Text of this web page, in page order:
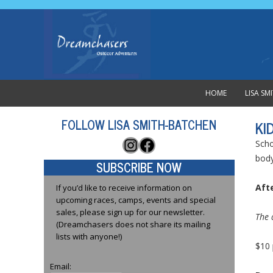
HOME LISA
The
$10
FOLLOW LISA SMITH-BATCHEN
Instagram
Facebook
SUBSCRIBE NOW
If you’d like to receive information on
upcoming races, camps, events and special
sales, please sign up for our newsletter.
(Dreamchasers does not share its mailing
lists with anyone!)
Email: